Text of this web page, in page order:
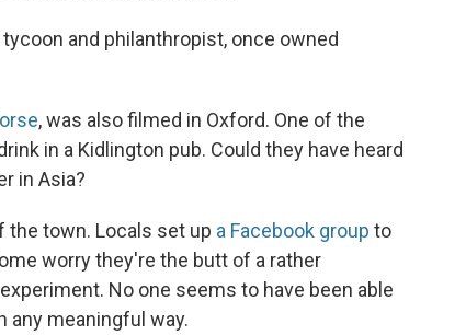
and philanthropist, once owned
, was also filmed in Oxford. One of the
in a Kidlington pub. Could they have heard
in Asia?
town. Locals set up a Facebook group to
worry they're the butt of a rather
No one seems to have been able
meaningful way.